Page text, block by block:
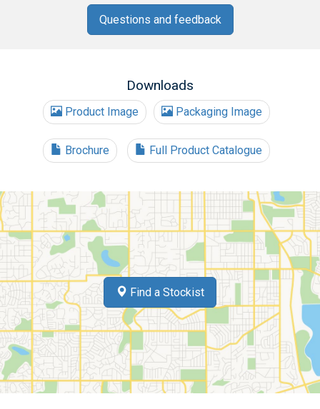
Questions and feedback
Downloads
Product Image Packaging Image
Brochure Full Product Catalogue
Find a Stockist